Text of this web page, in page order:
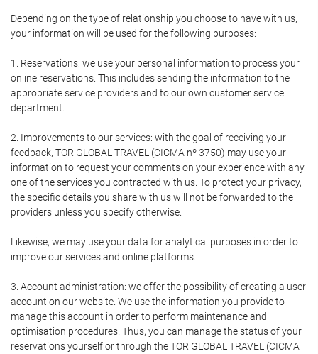
Depending on the type of relationship you choose to have with us,
your information will be used for the following purposes:
1. Reservations: we use your personal information to process your
online reservations. This includes sending the information to the
appropriate service providers and to our own customer service
department.
2. Improvements to our services: with the goal of receiving your
feedback, TOR GLOBAL TRAVEL (CICMA nº 3750) may use your
information to request your comments on your experience with any
one of the services you contracted with us. To protect your privacy,
the specific details you share with us will not be forwarded to the
providers unless you specify otherwise.
Likewise, we may use your data for analytical purposes in order to
improve our services and online platforms.
3. Account administration: we offer the possibility of creating a user
account on our website. We use the information you provide to
manage this account in order to perform maintenance and
optimisation procedures. Thus, you can manage the status of your
reservations yourself or through the TOR GLOBAL TRAVEL (CICMA